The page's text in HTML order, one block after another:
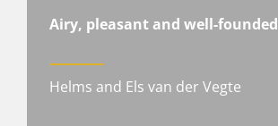
Airy, pleasant and well-founded
Helms and Els van der Vegte